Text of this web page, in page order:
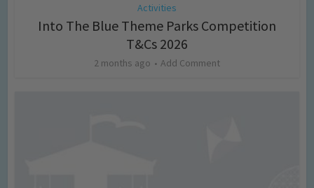
Activities
Into The Blue Theme Parks Competition
T&Cs 2026
2 months ago Add Comment